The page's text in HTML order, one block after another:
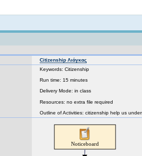
Citizenship Λιάγκας
Keywords: Citizenship
Run time: 15 minutes
Delivery Mode: in class
Resources: no extra file required
Outline of Activities: citizenship help us